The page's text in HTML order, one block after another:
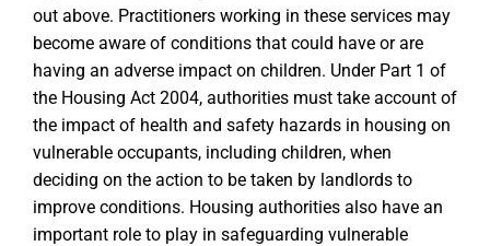
out above. Practitioners working in these services may
become aware of conditions that could have or are
having an adverse impact on children. Under Part 1 of
the Housing Act 2004, authorities must take account of
the impact of health and safety hazards in housing on
vulnerable occupants, including children, when
deciding on the action to be taken by landlords to
improve conditions. Housing authorities also have an
important role to play in safeguarding vulnerable